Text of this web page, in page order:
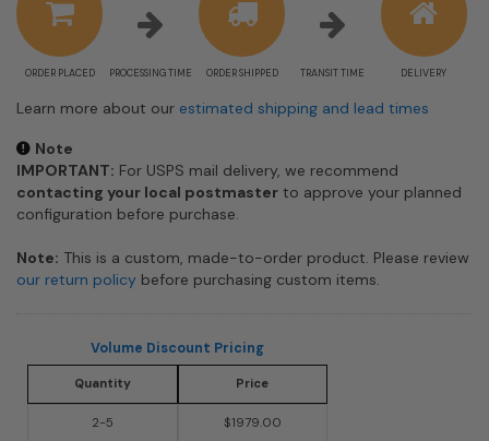
ORDER PLACED PROCESSING TIME ORDER SHIPPED TRANSIT TIME DELIVERY
Learn more about our estimated shipping and lead times
Note
IMPORTANT: For USPS mail delivery, we recommend
contacting your local postmaster to approve your planned
configuration before purchase.
Note: This is a custom, made-to-order product. Please review
our return policy before purchasing custom items.
Volume Discount Pricing
Quantity Price
2-5 $1979.00